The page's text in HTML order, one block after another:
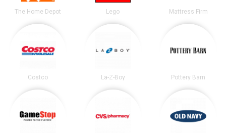
The Home Depot Lego Mattress Firm
Costco La-Z-Boy Pottery Barn